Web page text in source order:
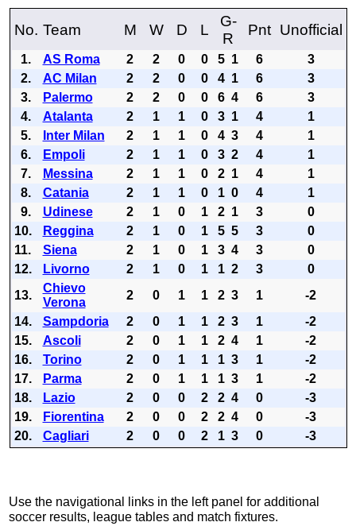
No. Team M W D L
G-
R
Pnt Unofficial
1. AS Roma 2 2 0 0 5 1 6
3
2.
AC Milan 2 2 0 0 4 1 6
3
3.
Palermo 2 2 0 0 6 4 6
3
4.
Atalanta 2 1 1 0 3 1 4
1
5.
Inter Milan 2 1 1 0 4 3 4
1
6.
Empoli 2 1 1 0 3 2 4
1
7.
Messina 2 1 1 0 2 1 4
1
8.
Catania 2 1 1 0 1 0 4
1
9.
Udinese 2 1 0 1 2 1 3
0
10.
Reggina 2 1 0 1 5 5 3
0
11.
Siena 2 1 0 1 3 4 3
0
12.
Livorno 2 1 0 1 1 2 3
0
13.
Chievo
Verona
2 0 1 1 2 3 1
-2
14.
Sampdoria 2 0 1 1 2 3 1
-2
15.
Ascoli 2 0 1 1 2 4 1
-2
16.
Torino 2 0 1 1 1 3 1
-2
17.
Parma 2 0 1 1 1 3 1
-2
18.
Lazio 2 0 0 2 2 4 0
-3
19.
Fiorentina 2 0 0 2 2 4 0
-3
20.
Cagliari 2 0 0 2 1 3 0 -3
Use the navigational links in the left panel for additional
soccer results, league tables and match fixtures.